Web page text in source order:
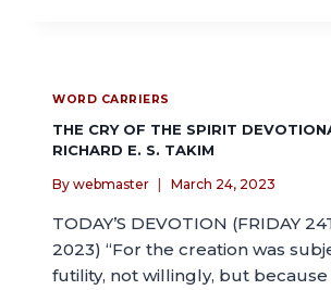
WORD CARRIERS
THE CRY OF THE SPIRIT
RICHARD E. S. TAKIM
By webmaster March 24, 2023
TODAY’S DEVOTION (FRIDAY
2023) “For the creation was
futility, not willingly, but